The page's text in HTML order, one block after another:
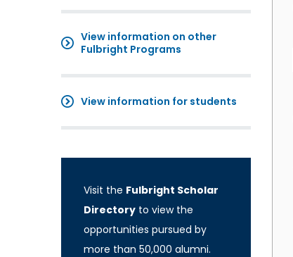
View information on other
Fulbright Programs
View information for students
Visit the Fulbright Scholar
Directory to view the
opportunities pursued by
more than 50,000 alumni.